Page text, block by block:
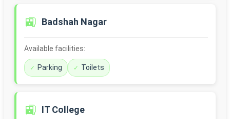
🚉 Badshah Nagar
Available facilities:
Parking Toilets
🚉 IT College